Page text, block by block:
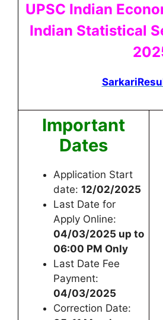
UPSC Indian
Indian Statistical
Important
Dates
Application Start
date: 12/02/2025
Last Date for
Apply Online:
04/03/2025 up to
06:00 PM Only
Last Date Fee
Payment:
04/03/2025
Correction Date: